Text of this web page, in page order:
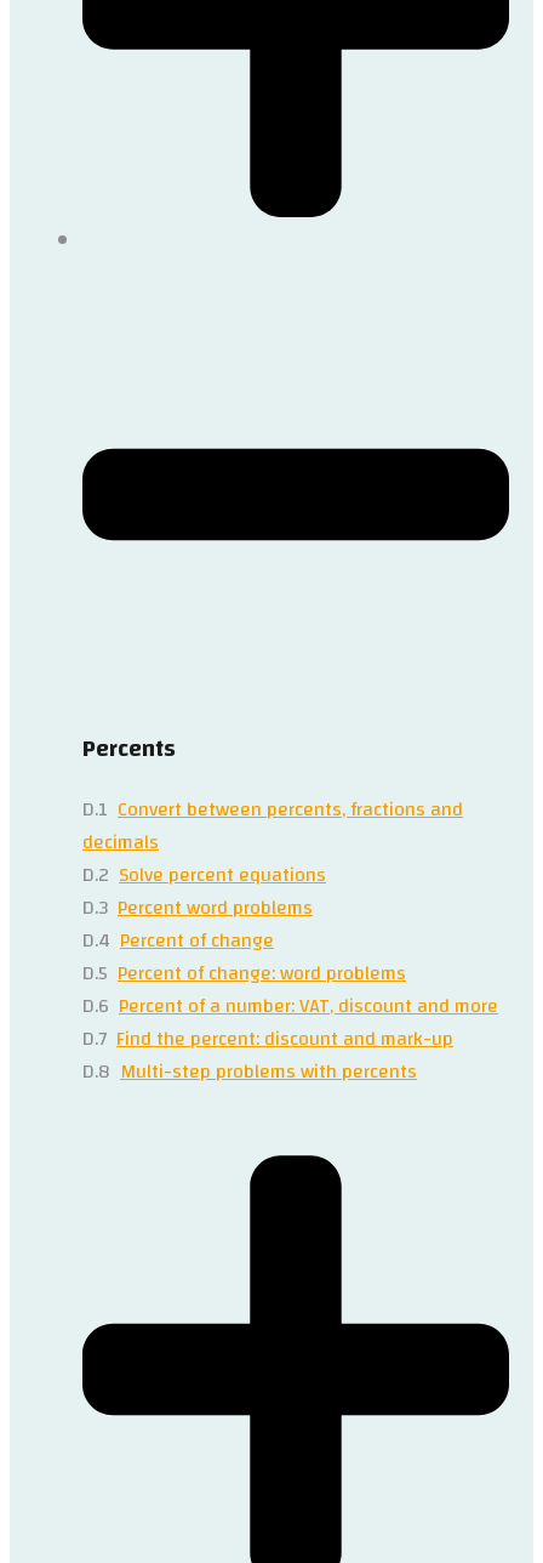
Percents
D.1 Convert between percents, fractions and
decimals
D.2 Solve percent equations
D.3 Percent word problems
D.4 Percent of change
D.5 Percent of change: word problems
D.6 Percent of a number: VAT, discount and more
D.7 Find the percent: discount and mark-up
D.8 Multi-step problems with percents